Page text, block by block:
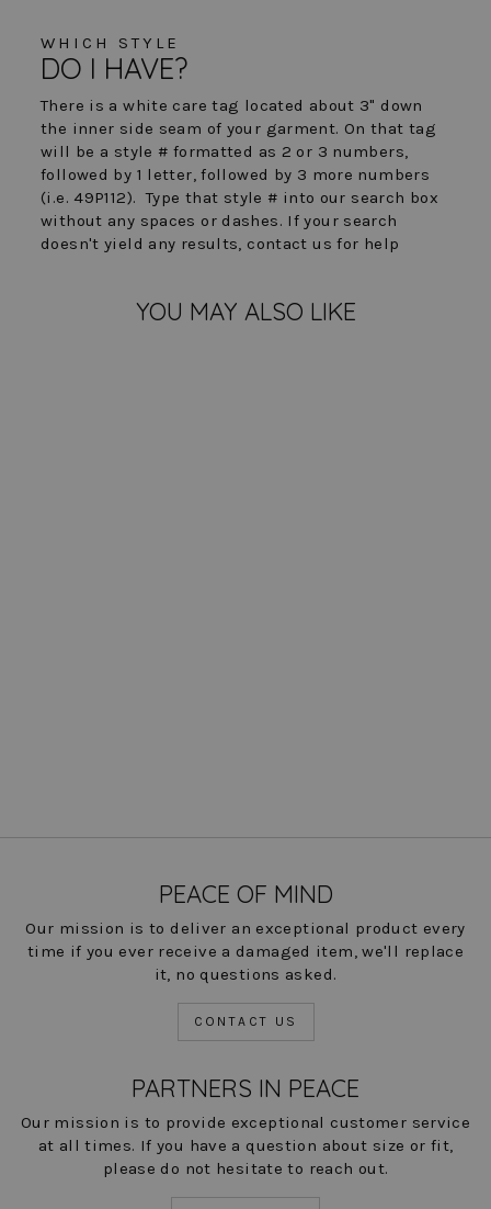
WHICH STYLE
DO I HAVE?
There is a white care tag located about 3" down
the inner side seam of your garment. On that tag
will be a style # formatted as 2 or 3 numbers,
followed by 1 letter, followed by 3 more numbers
(i.e. 49P112). Type that style # into our search box
without any spaces or dashes. If your search
doesn't yield any results, contact us for help
YOU MAY ALSO LIKE
PEACE OF MIND
Our mission is to deliver an exceptional product every
time if you ever receive a damaged item, we'll replace
it, no questions asked.
CONTACT US
PARTNERS IN PEACE
Our mission is to provide exceptional customer service
at all times. If you have a question about size or fit,
please do not hesitate to reach out.